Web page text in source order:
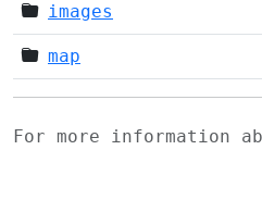
images
map
For more information